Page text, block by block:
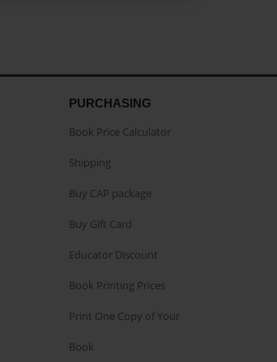
PURCHASING
Book Price Calculator
Shipping
Buy CAP package
Buy Gift Card
Educator Discount
Book Printing Prices
Print One Copy of Your
Book